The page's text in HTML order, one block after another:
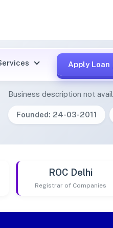
Apply Loan
MA
Business description not
Founded: 24-03-2011
ROC Delhi
Registrar of Companies